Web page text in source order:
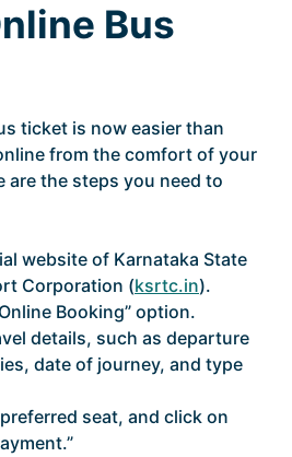
Bus
ticket is now easier than
from the comfort of your
are the steps you need to
website of Karnataka State
Corporation (ksrtc.in).
Booking” option.
details, such as departure
date of journey, and type
seat, and click on